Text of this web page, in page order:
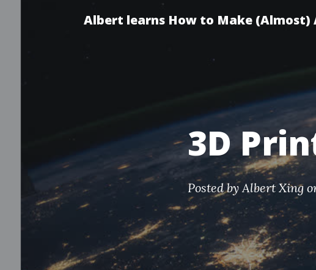
Albert learns How to Make (Almost)
3D
Posted byAlbert Xing